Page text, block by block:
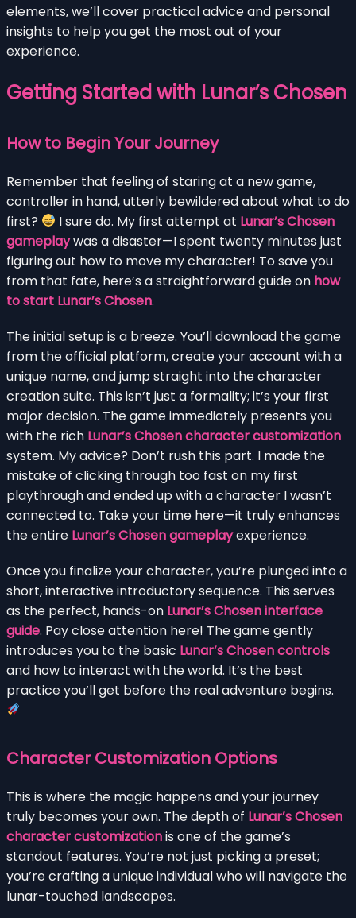
elements, we’ll cover practical advice and personal
insights to help you get the most out of your
experience.
Getting Started with Lunar’s Chosen
How to Begin Your Journey
Remember that feeling of staring at a new game,
controller in hand, utterly bewildered about what to do
first?
I sure do. My first attempt at Lunar’s Chosen
gameplaywas a disaster—I spent twenty minutes just
figuring out how to move my character! To save you
from that fate, here’s a straightforward guide on how
to start Lunar’s Chosen.
The initial setup is a breeze. You’ll download the game
from the official platform, create your account with a
unique name, and jump straight into the character
creation suite. This isn’t just a formality; it’s your first
major decision. The game immediately presents you
with the rich Lunar’s Chosen character customization
system. My advice? Don’t rush this part. I made the
mistake of clicking through too fast on my first
playthrough and ended up with a character I wasn’t
connected to. Take your time here—it truly enhances
the entire Lunar’s Chosen gameplayexperience.
Once you finalize your character, you’re plunged into a
short, interactive introductory sequence. This serves
as the perfect, hands-on Lunar’s Chosen interface
guide. Pay close attention here! The game gently
introduces you to the basic Lunar’s Chosen controls
and how to interact with the world. It’s the best
practice you’ll get before the real adventure begins.
Character Customization Options
This is where the magic happens and your journey
truly becomes your own. The depth of Lunar’s Chosen
character customizationis one of the game’s
standout features. You’re not just picking a preset;
you’re crafting a unique individual who will navigate the
lunar-touched landscapes.